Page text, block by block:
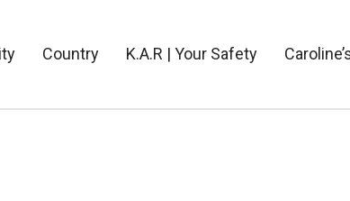
Country K.A.R | Your Safety